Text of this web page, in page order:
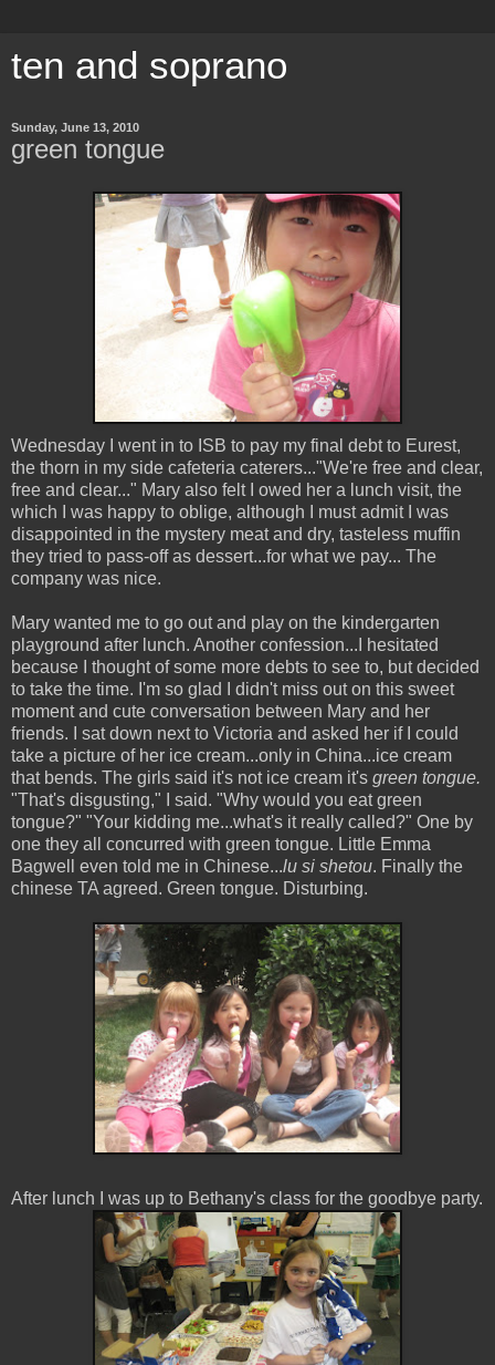
ten and soprano
Sunday, June 13, 2010
green tongue
Wednesday I went in to ISB to pay my final debt to Eurest,
the thorn in my side cafeteria caterers..."We're free and clear,
free and clear..." Mary also felt I owed her a lunch visit, the
which I was happy to oblige, although I must admit I was
disappointed in the mystery meat and dry, tasteless muffin
they tried to pass-off as dessert...for what we pay... The
company was nice.
Mary wanted me to go out and play on the kindergarten
playground after lunch. Another confession...I hesitated
because I thought of some more debts to see to, but decided
to take the time. I'm so glad I didn't miss out on this sweet
moment and cute conversation between Mary and her
friends. I sat down next to Victoria and asked her if I could
take a picture of her ice cream...only in China...ice cream
that bends. The girls said it's not ice cream it's green tongue.
"That's disgusting," I said. "Why would you eat green
tongue?" "Your kidding me...what's it really called?" One by
one they all concurred with green tongue. Little Emma
Bagwell even told me in Chinese...lu si shetou. Finally the
chinese TA agreed. Green tongue. Disturbing.
After lunch I was up to Bethany's class for the goodbye party.